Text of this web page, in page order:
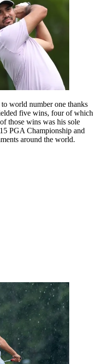
world number one thanks
five wins, four of which
those wins was his sole
PGA Championship and
around the world.